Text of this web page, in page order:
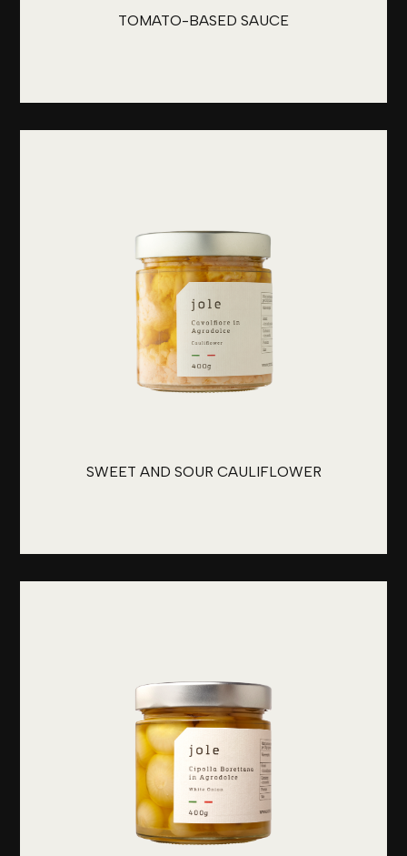
TOMATO-BASED SAUCE
SWEET AND SOUR CAULIFLOWER